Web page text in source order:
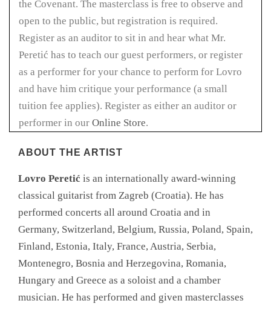
the Covenant. The masterclass is free to observe and
open to the public, but registration is required.
Register as an auditor to sit in and hear what Mr.
Peretić has to teach our guest performers, or register
as a performer for your chance to perform for Lovro
and have him critique your performance (a small
tuition fee applies). Register as either an auditor or
performer in our Online Store.
ABOUT THE ARTIST
Lovro Peretić is an internationally award-winning
classical guitarist from Zagreb (Croatia). He has
performed concerts all around Croatia and in
Germany, Switzerland, Belgium, Russia, Poland, Spain,
Finland, Estonia, Italy, France, Austria, Serbia,
Montenegro, Bosnia and Herzegovina, Romania,
Hungary and Greece as a soloist and a chamber
musician. He has performed and given masterclasses